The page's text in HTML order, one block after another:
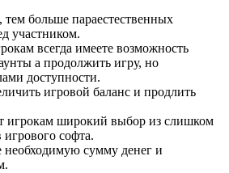
больше параестественных
участником.
всегда имеете возможность
а продолжить игру, но
доступности.
игровой баланс и продлить
игрокам широкий выбор из слишком
игрового софта.
необходимую сумму денег и